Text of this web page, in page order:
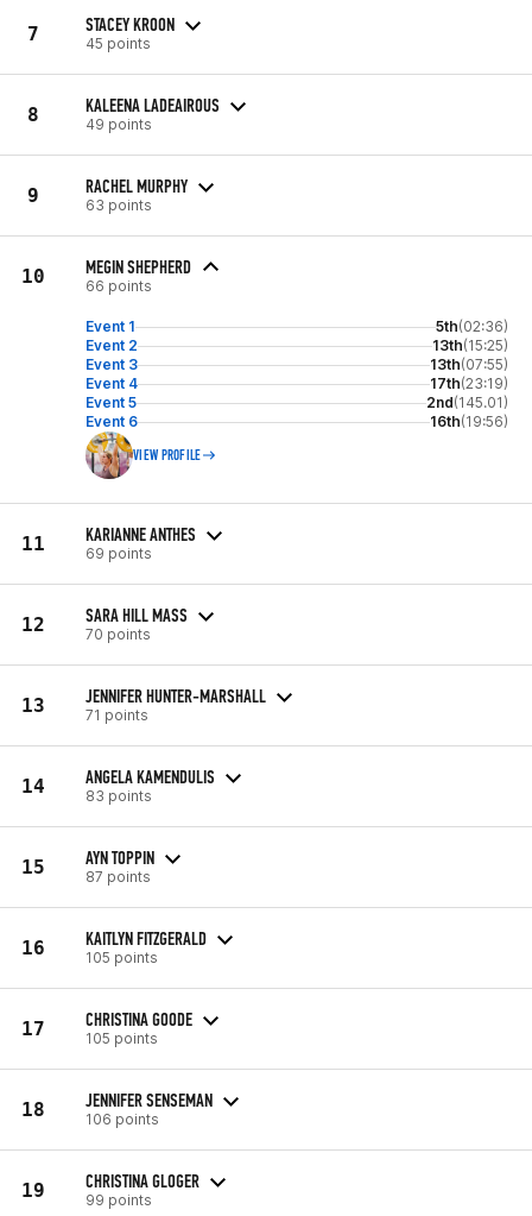
7 STACEY KROON
45 points
8 KALEENA LADEAIROUS
49 points
9 RACHEL MURPHY
63 points
10 MEGIN SHEPHERD
66 points
Event 1 5th(02:36)
Event 2
13th(15:25)
Event 3
13th(07:55)
Event 4
17th(23:19)
Event 5
2nd(145.01)
Event 6
16th(19:56)
VIEW PROFILE
11 KARIANNE ANTHES
69 points
12 SARA HILL MASS
70 points
13 JENNIFER HUNTER-MARSHALL
71 points
14 ANGELA KAMENDULIS
83 points
15 AYN TOPPIN
87 points
16 KAITLYN FITZGERALD
105 points
17 CHRISTINA GOODE
105 points
18 JENNIFER SENSEMAN
106 points
19 CHRISTINA GLOGER
99 points